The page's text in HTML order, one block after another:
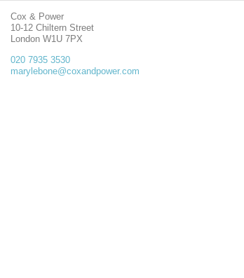
Cox & Power
10-12 Chiltern Street
London W1U 7PX
020 7935 3530
marylebone@coxandpower.com